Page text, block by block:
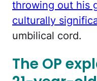
throwing out his
culturally
umbilical cord.
The OP